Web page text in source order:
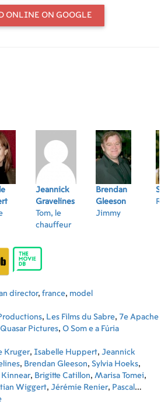
ONLINE ON GOOGLE
Jeannick
Gravelines
Tom, le
chauffeur
Brendan
Gleeson
Jimmy
director, france, model
, Les Films du Sabre, 7e Apache
Quasar Pictures, O Som e a Fúria
Kruger, Isabelle Huppert, Jeannick
, Brendan Gleeson, Sylvia Hoeks,
Kinnear, Brigitte Catillon, Marisa Tomei,
Wiggert, Jérémie Renier, Pascal